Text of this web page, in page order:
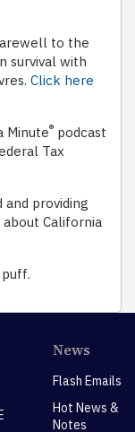
to the
survival with
Click here
Minute® podcast
Tax
providing
California
News
Flash Emails
Hot News &
Notes